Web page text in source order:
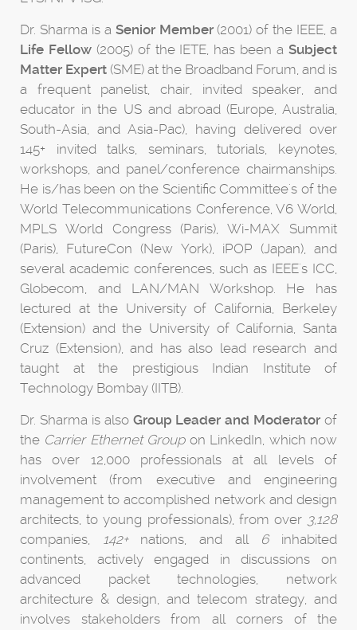
Dr. Sharma is a Senior Member(2001) of the IEEE, a
Life Fellow(2005) of the IETE, has been aSubject
Matter Expert (SME) at the Broadband Forum, and is
a frequent panelist, chair, invited speaker, and
educator in the US and abroad (Europe, Australia,
South-Asia, and Asia-Pac), having delivered over
145+ invited talks, seminars, tutorials, keynotes,
workshops, and panel/conference chairmanships.
He is/has been on the Scientific Committee's of the
World Telecommunications Conference, V6 World,
MPLS World Congress (Paris), Wi-MAX Summit
(Paris), FutureCon (New York), iPOP (Japan), and
several academic conferences, such as IEEE's ICC,
Globecom, and LAN/MAN Workshop. He has
lectured at the University of California, Berkeley
(Extension) and the University of California, Santa
Cruz (Extension), and has also lead research and
taught at the prestigious Indian Institute of
Technology Bombay (IITB).
Dr. Sharma is also Group Leader and Moderator of
the Carrier Ethernet Groupon LinkedIn, which now
has over 12,000 professionals at all levels of
involvement (from executive and engineering
management to accomplished network and design
architects, to young professionals), from over 3,128
companies, 142+nations, and all 6inhabited
continents, actively engaged in discussions on
advanced packet technologies, network
architecture & design, and telecom strategy, and
involves stakeholders from all corners of the